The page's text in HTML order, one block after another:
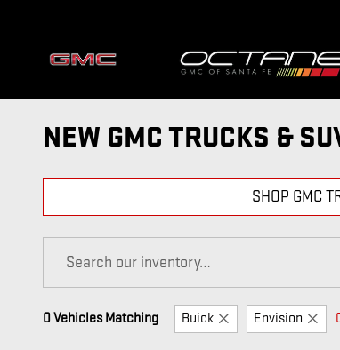
NEW GMC TRUCKS &
SHOP GMC
0 Vehicles Matching Buick Envision